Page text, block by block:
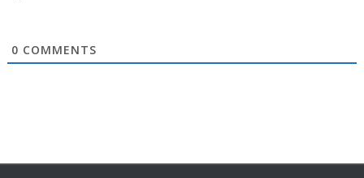
0 COMMENTS